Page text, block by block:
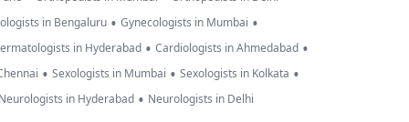
in Bengaluru • Gynecologists in Mumbai •
in Hyderabad • Cardiologists in Ahmedabad •
• Sexologists in Mumbai • Sexologists in Kolkata •
in Hyderabad • Neurologists in Delhi